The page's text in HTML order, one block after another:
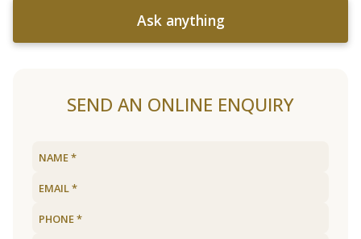
Ask anything
SEND AN ONLINE ENQUIRY